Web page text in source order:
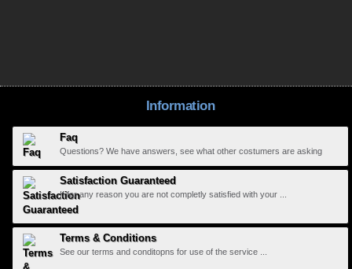
Information
Faq
Questions? We have answers, see what other costumers are asking
Satisfaction Guaranteed
If for any reason you are not completly satisfied with your ...
Terms & Conditions
See our terms and conditopns for use of the service ...